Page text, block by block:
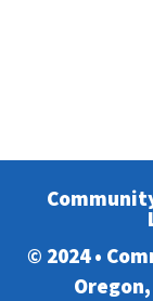
© 2024 •